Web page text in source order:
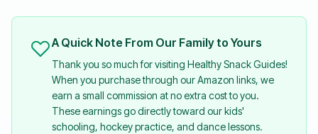
A Quick Note From Our Family to Yours
Thank you so much for visiting Healthy Snack Guides!
When you purchase through our Amazon links, we
earn a small commission at no extra cost to you.
These earnings go directly toward our kids'
schooling, hockey practice, and dance lessons.